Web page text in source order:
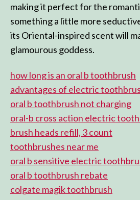
making it perfect for the
something a little more
its Oriental-inspired scent will
glamourous goddess.
how long is an oral b toothbrush
advantages of electric
oral b toothbrush not charging
oral-b cross action electric
brush heads refill, 3 count
toothbrushes near me
oral b sensitive electric
oral b toothbrush rebate
colgate magik toothbrush